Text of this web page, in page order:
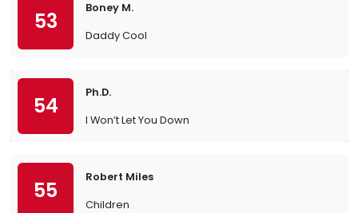
53
Boney M.
Daddy Cool
54
Ph.D.
I Won’t Let You Down
55
Robert Miles
Children